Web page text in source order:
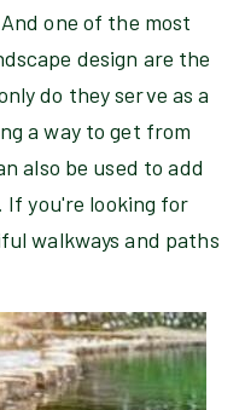
one of the most
design are the
do they serve as a
a way to get from
also be used to add
If you're looking for
walkways and paths